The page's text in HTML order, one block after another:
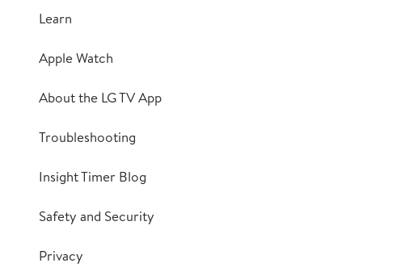
Learn
Apple Watch
About the LG TV App
Troubleshooting
Insight Timer Blog
Safety and Security
Privacy